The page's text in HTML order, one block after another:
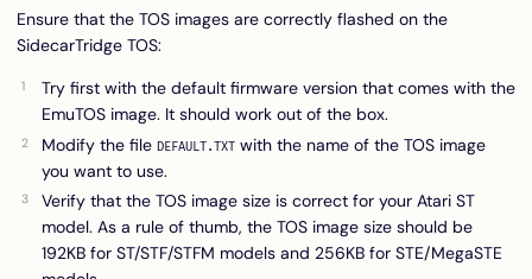
Ensure that the TOS images are correctly flashed on the
SidecarTridge TOS:
Try first with the default firmware version that comes with the
EmuTOS image. It should work out of the box.
Modify the file DEFAULT.TXT with the name of the TOS image
you want to use.
Verify that the TOS image size is correct for your Atari ST
model. As a rule of thumb, the TOS image size should be
192KB for ST/STF/STFM models and 256KB for STE/MegaSTE